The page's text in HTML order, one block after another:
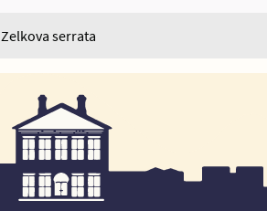
Zelkova serrata